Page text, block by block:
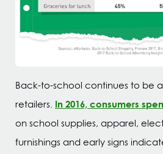
Back-to-school continues to be
retailers. In 2016, consumers
on school supplies, apparel,
furnishings and early signs